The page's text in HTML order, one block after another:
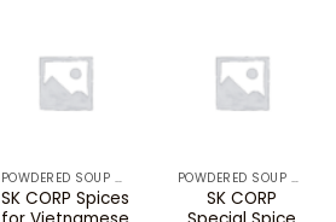
POWDERED SOUP MIXES & BOUILLON
SK CORP Spices
POWDERED SOUP MIXES & BOUILLON
SK CORP